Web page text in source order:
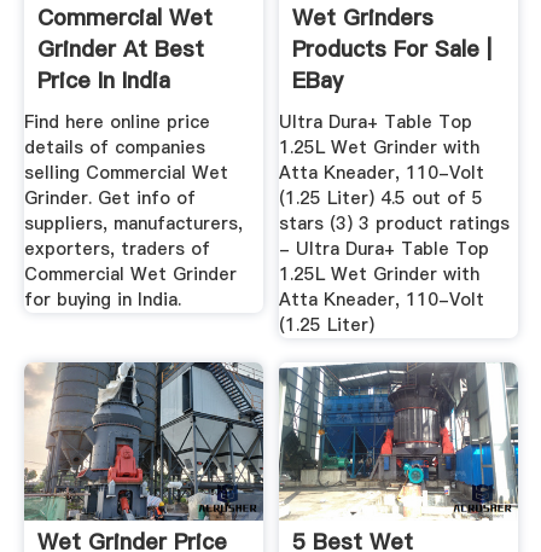
Commercial Wet
Grinder At Best
Price In India
Find here online price
details of companies
selling Commercial Wet
Grinder. Get info of
suppliers, manufacturers,
exporters, traders of
Commercial Wet Grinder
for buying in India.
Wet Grinders
Products For Sale |
EBay
Ultra Dura+ Table Top
1.25L Wet Grinder with
Atta Kneader, 110-Volt
(1.25 Liter) 4.5 out of 5
stars (3) 3 product ratings
- Ultra Dura+ Table Top
1.25L Wet Grinder with
Atta Kneader, 110-Volt
(1.25 Liter)
Wet Grinder Price 5 Best Wet